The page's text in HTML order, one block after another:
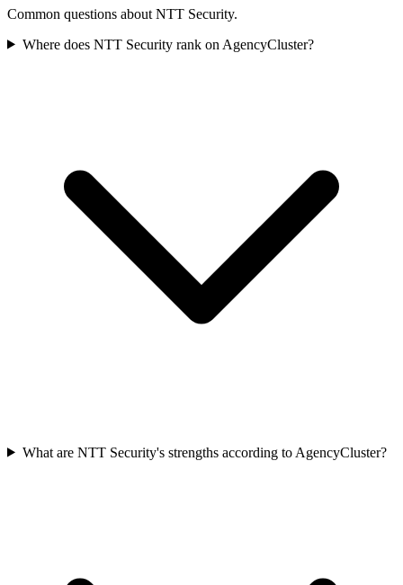
Common questions about NTT Security.
Where does NTT Security rank on AgencyCluster?
What are NTT Security's strengths according to AgencyCluster?